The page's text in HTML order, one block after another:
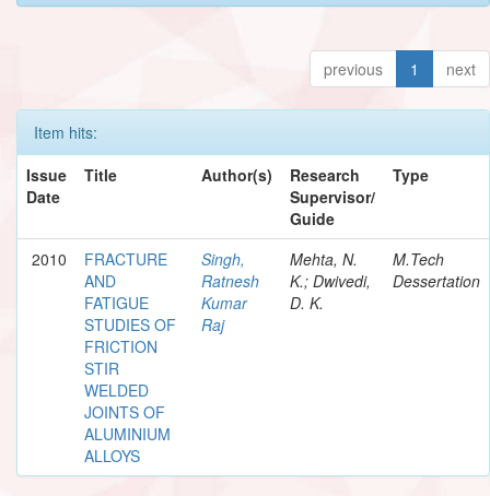
previous 1 next
Item hits:
Issue
Date
Title Author(s)
Research
Supervisor/
Guide
Type
2010
FRACTURE
AND
FATIGUE
STUDIES OF
FRICTION
STIR
WELDED
JOINTS OF
ALUMINIUM
ALLOYS
Singh,
Ratnesh
Kumar
Raj
Mehta, N.
K.; Dwivedi,
D. K.
M.Tech
Dessertation